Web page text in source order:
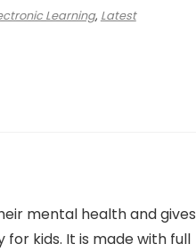
Learning, Latest
mental health and gives
kids. It is made with full